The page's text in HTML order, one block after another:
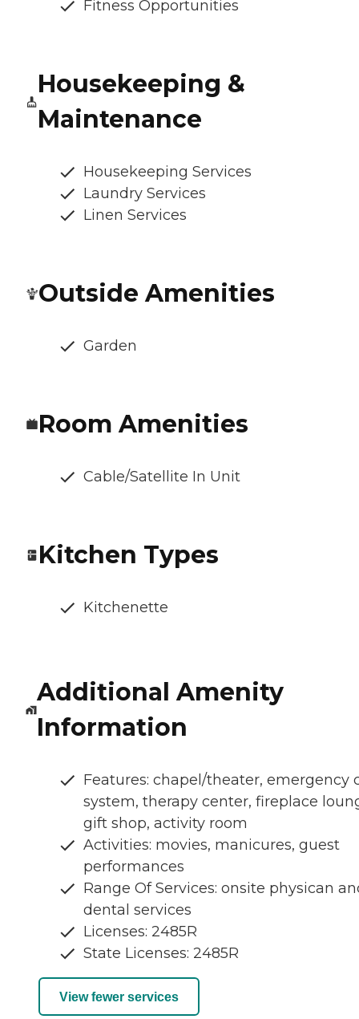
Fitness Opportunities
Housekeeping &
Maintenance
Housekeeping Services
Laundry Services
Linen Services
Outside Amenities
Garden
Room Amenities
Cable/Satellite In Unit
Kitchen Types
Kitchenette
Additional Amenity
Information
Features: chapel/theater, emergency
system, therapy center, fireplace
gift shop, activity room
Activities: movies, manicures, guest
performances
Range Of Services: onsite physican
dental services
Licenses: 2485R
State Licenses: 2485R
View fewer services